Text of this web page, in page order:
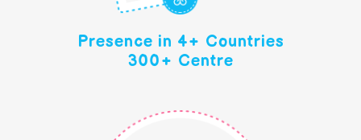
Presence in 4+ Countries
300+ Centre